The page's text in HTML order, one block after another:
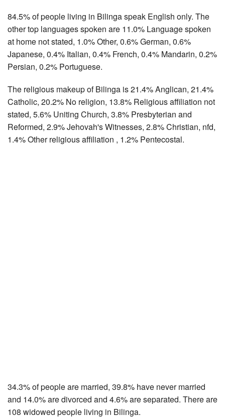
84.5% of people living in Bilinga speak English only. The
other top languages spoken are 11.0% Language spoken
at home not stated, 1.0% Other, 0.6% German, 0.6%
Japanese, 0.4% Italian, 0.4% French, 0.4% Mandarin, 0.2%
Persian, 0.2% Portuguese.
The religious makeup of Bilinga is 21.4% Anglican, 21.4%
Catholic, 20.2% No religion, 13.8% Religious affiliation not
stated, 5.6% Uniting Church, 3.8% Presbyterian and
Reformed, 2.9% Jehovah's Witnesses, 2.8% Christian, nfd,
1.4% Other religious affiliation , 1.2% Pentecostal.
34.3% of people are married, 39.8% have never married
and 14.0% are divorced and 4.6% are separated. There are
108 widowed people living in Bilinga.